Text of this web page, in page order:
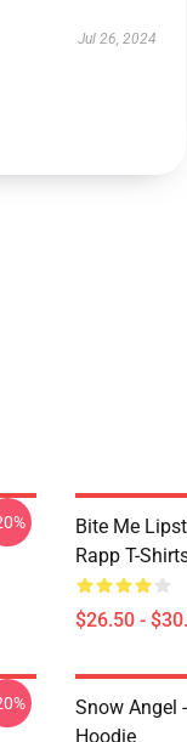
Jul 26, 2024
Bite Me
Rapp T-
$26.50 -
Snow Angel
Hoodie